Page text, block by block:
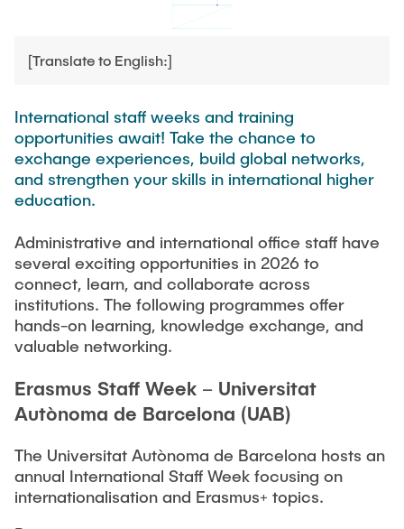
[Translate to English:]
International staff weeks and training
opportunities await! Take the chance to
exchange experiences, build global networks,
and strengthen your skills in international higher
education.
Administrative and international office staff have
several exciting opportunities in 2026 to
connect, learn, and collaborate across
institutions. The following programmes offer
hands-on learning, knowledge exchange, and
valuable networking.
Erasmus Staff Week – Universitat
Autònoma de Barcelona (UAB)
The Universitat Autònoma de Barcelona hosts an
annual International Staff Week focusing on
internationalisation and Erasmus+ topics.